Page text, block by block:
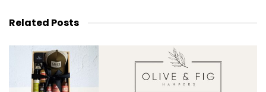
Related Posts